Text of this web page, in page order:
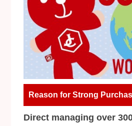
Reason for Strong
Direct managing over